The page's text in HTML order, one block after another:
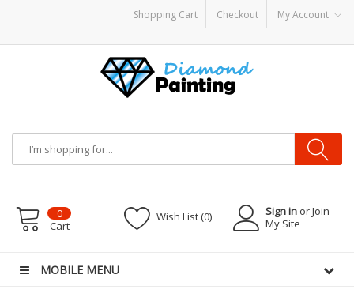
Shopping Cart Checkout My Account
vapes
Sign in or Join
My Site
Wish List (0)
0
Cart
MOBILE MENU